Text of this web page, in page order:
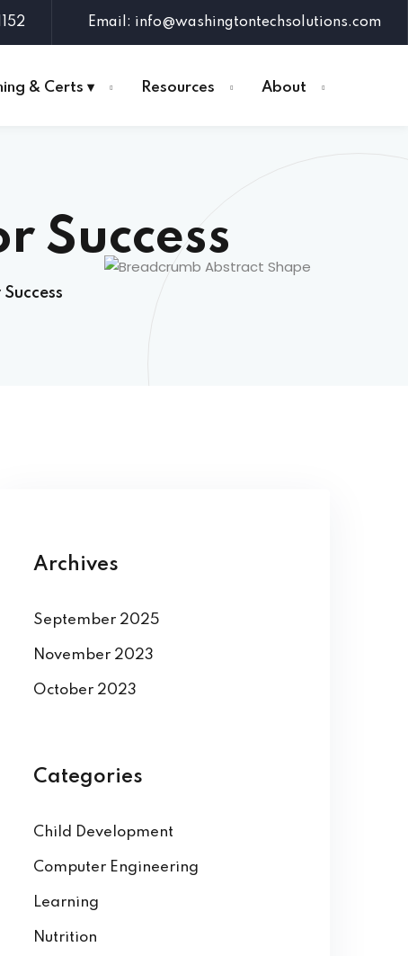
Email: info@washingtontechsolutions.com
& Certs ▾ Resources About
Success
Archives
September 2025
November 2023
October 2023
Categories
Child Development
Computer Engineering
Learning
Nutrition